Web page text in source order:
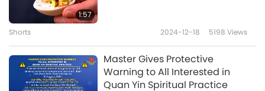
messengers of death come, kind of trick the
soul. The souls go towards Kal, and then Kal
chews them up. And I don’t understand what
that means.)
1:57
Shorts 2024-12-18 5198 Views
Master Gives Protective
Warning to All Interested in
Quan Yin Spiritual Practice